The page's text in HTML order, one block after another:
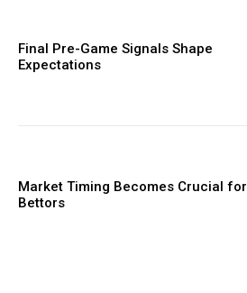
Final Pre-Game Signals Shape
Expectations
Market Timing Becomes Crucial for
Bettors